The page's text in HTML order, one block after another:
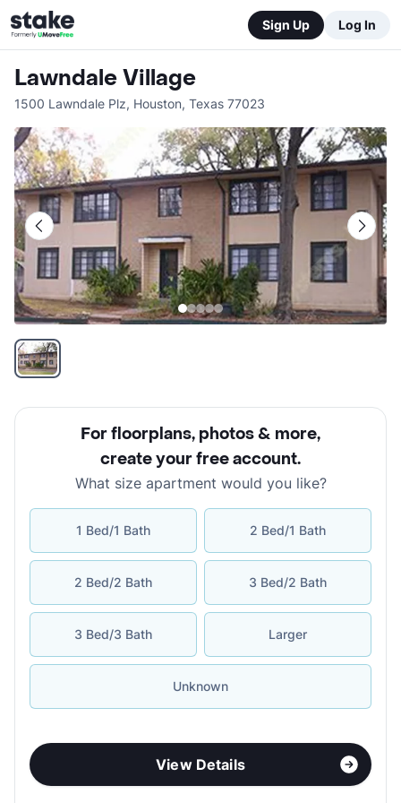
Sign Up Log In
Lawndale Village
1500 Lawndale Plz, Houston, Texas 77023
For floorplans, photos & more,
create your free account.
What size apartment would you like?
1 Bed/1 Bath 2 Bed/1 Bath
2 Bed/2 Bath 3 Bed/2 Bath
3 Bed/3 Bath Larger
Unknown
View Details